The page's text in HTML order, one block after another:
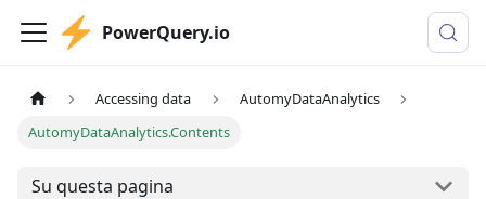
PowerQuery.io
Accessing data
AutomyDataAnalytics
AutomyDataAnalytics.Contents
Su questa pagina